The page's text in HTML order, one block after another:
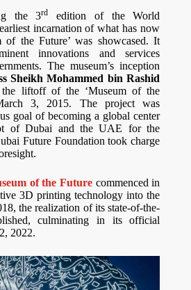
the 3rd
edition of the World
incarnation of what has now
of the Future’ was showcased. It
innovations and services
The museum’s inception
Sheikh Mohammed bin Rashid
the liftoff of the ‘Museum of the
3, 2015. The project was
goal of becoming a global center
of Dubai and the UAE for the
Future Foundation took charge
of the Future commenced in
3D printing technology into the
the realization of its state-of-the-
culminating in its official
2022.